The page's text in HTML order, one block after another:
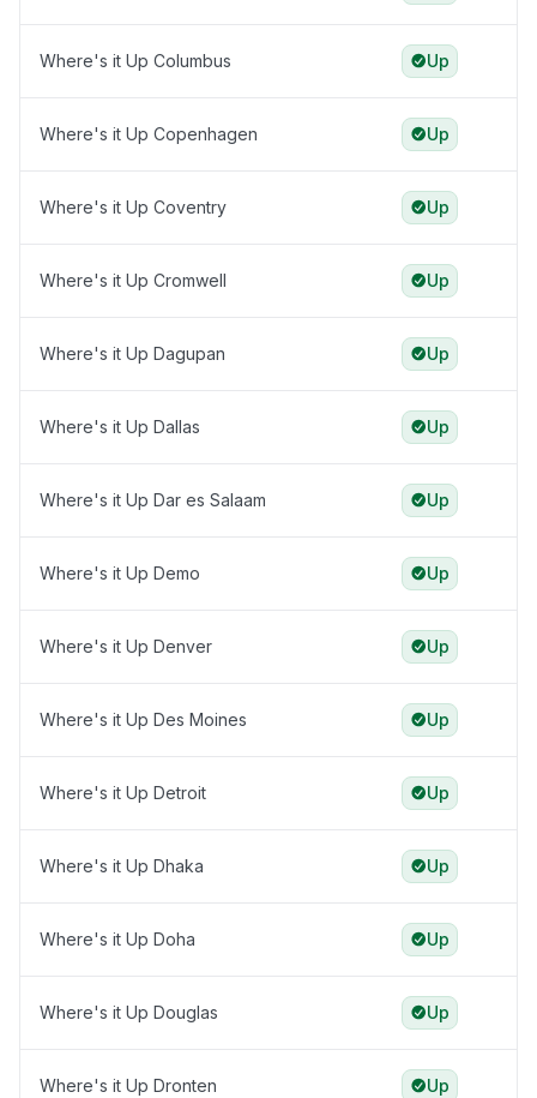
Where's it Up Columbus Up
Where's it Up Copenhagen Up
Where's it Up Coventry Up
Where's it Up Cromwell Up
Where's it Up Dagupan Up
Where's it Up Dallas Up
Where's it Up Dar es Salaam Up
Where's it Up Demo Up
Where's it Up Denver Up
Where's it Up Des Moines Up
Where's it Up Detroit Up
Where's it Up Dhaka Up
Where's it Up Doha Up
Where's it Up Douglas Up
Where's it Up Dronten Up